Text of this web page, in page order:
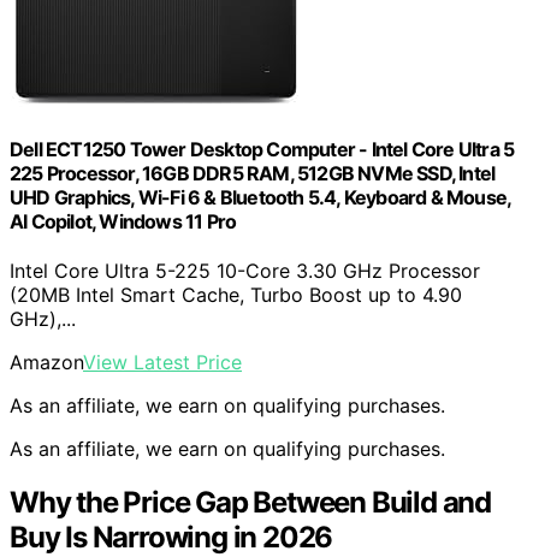
Dell ECT1250 Tower Desktop Computer - Intel Core Ultra 5
225 Processor, 16GB DDR5 RAM, 512GB NVMe SSD, Intel
UHD Graphics, Wi-Fi 6 & Bluetooth 5.4, Keyboard & Mouse,
AI Copilot, Windows 11 Pro
Intel Core Ultra 5-225 10-Core 3.30 GHz Processor
(20MB Intel Smart Cache, Turbo Boost up to 4.90
GHz),...
AmazonView Latest Price
As an affiliate, we earn on qualifying purchases.
As an affiliate, we earn on qualifying purchases.
Why the Price Gap Between Build and
Buy Is Narrowing in 2026